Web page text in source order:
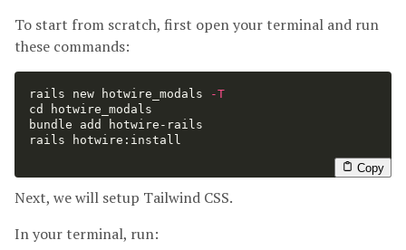
To start from scratch, first open your terminal and run
these commands:
rails new hotwire_modals
-T
cd
hotwire_modals
bundle add hotwire-rails
rails hotwire:install
Copy
Next, we will setup Tailwind CSS.
In your terminal, run: